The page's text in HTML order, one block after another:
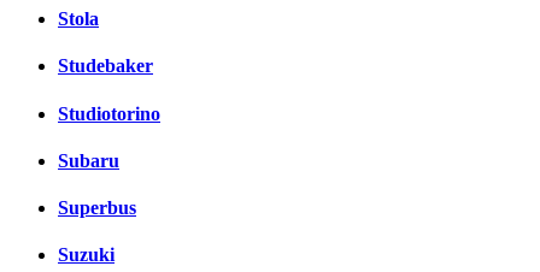
Stola
Studebaker
Studiotorino
Subaru
Superbus
Suzuki